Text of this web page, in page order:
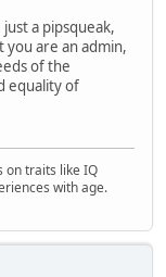
a pipsqueak,
you are an admin,
of the
equality of
on traits like IQ
with age.